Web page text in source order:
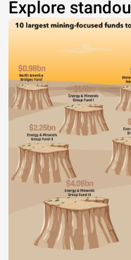
Explore